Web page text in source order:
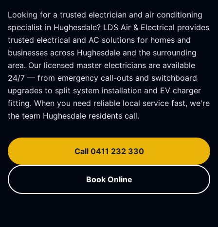
Looking for a trusted electrician and air conditioning
specialist in Hughesdale? LDS Air & Electrical provides
trusted electrical and AC solutions for homes and
businesses across Hughesdale and the surrounding
area. Our licensed master electricians are available
24/7 — from emergency call-outs and switchboard
upgrades to split system installation and EV charger
fitting. When you need reliable local service fast, we're
the team Hughesdale residents call.
Call 0411 232 330
Book Online